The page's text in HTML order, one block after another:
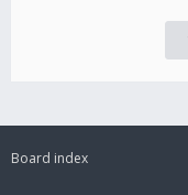
Board index